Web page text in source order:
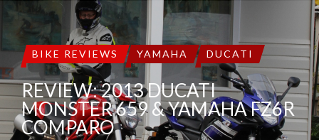
BIKE REVIEWS YAMAHA DUCATI
REVIEW: 2013 DUCATI
MONSTER 659 & YAMAHA FZ6R
COMPARO